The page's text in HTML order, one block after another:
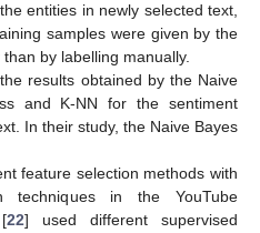
entities in newly selected text,
samples were given by the
by labelling manually.
results obtained by the Naive
and K-NN for the sentiment
In their study, the Naive Bayes
feature selection methods with
techniques in the YouTube
22] used different supervised